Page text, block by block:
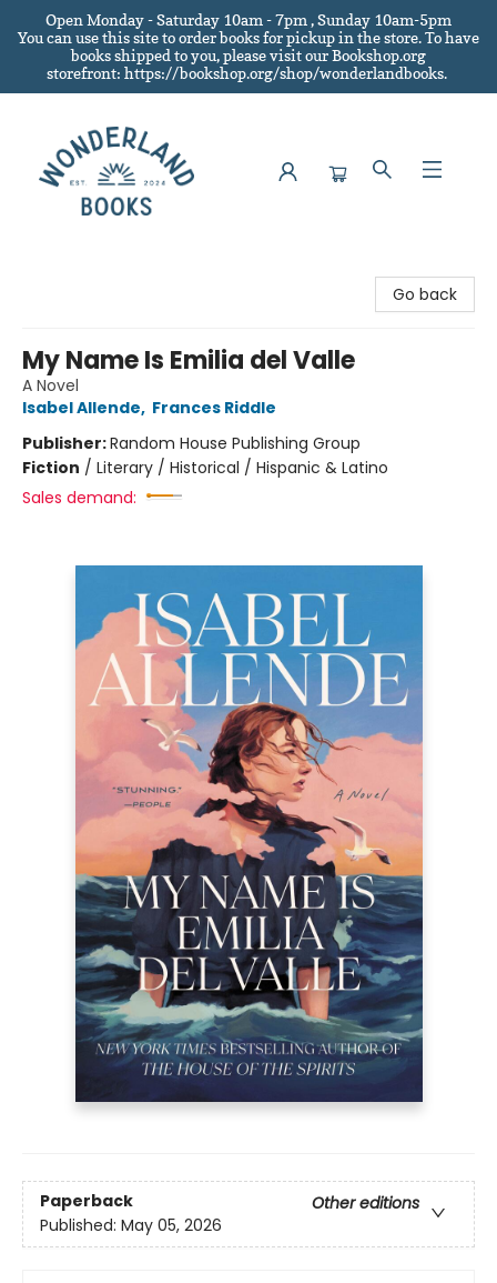
Open Monday - Saturday 10am - 7pm , Sunday 10am-5pm
You can use this site to order books for pickup in the store.To have
books shipped to you, please visit our Bookshop.org
storefront: https://bookshop.org/shop/wonderlandbooks.
Go back
My Name Is Emilia del Valle
A Novel
Isabel Allende, Frances Riddle
Publisher:Random House Publishing Group
Fiction / Literary / Historical / Hispanic & Latino
Sales demand:
Paperback
Other editions
Published: May 05, 2026